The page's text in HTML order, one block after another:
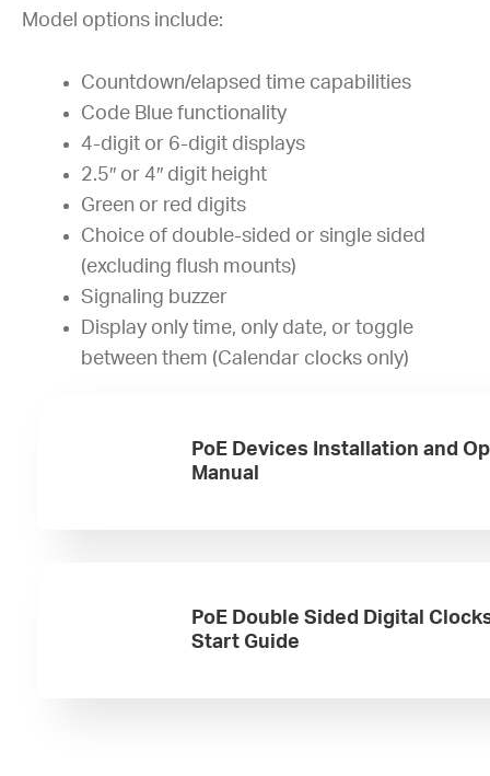
Model options include:
Countdown/elapsed time capabilities
Code Blue functionality
4-digit or 6-digit displays
2.5″ or 4″ digit height
Green or red digits
Choice of double-sided or single sided
(excluding flush mounts)
Signaling buzzer
Display only time, only date, or toggle
between them (Calendar clocks only)
PoE Devices Installation and
Manual
PoE Double Sided Digital
Start Guide